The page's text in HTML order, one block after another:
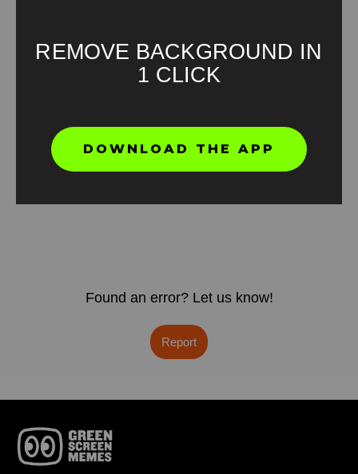
Found an error? Let us know!
Report
REMOVE BACKGROUND IN
1 CLICK
DOWNLOAD THE APP